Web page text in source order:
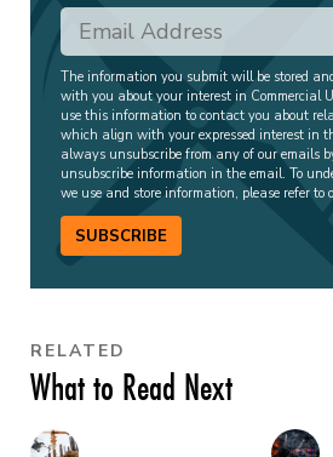
The information you submit will be stored
with you about your interest in Commercial
use this information to contact you about
which align with your expressed interest in
always unsubscribe from any of our emails
unsubscribe information in the email. To
we use and store information, please refer to
SUBSCRIBE
RELATED
What to Read Next